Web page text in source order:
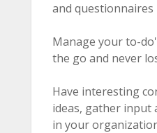
and questionnaires
Manage your to-
the go and never
Have interesting
ideas, gather input
in your